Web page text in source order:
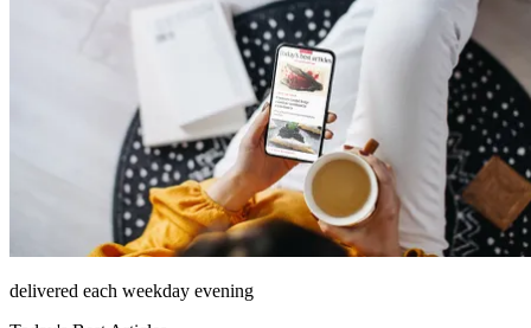
delivered each weekday evening